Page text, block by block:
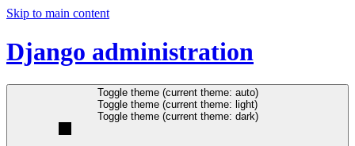
Skip to main content
Django administration
Toggle theme (current theme: auto)
Toggle theme (current theme: light)
Toggle theme (current theme: dark)